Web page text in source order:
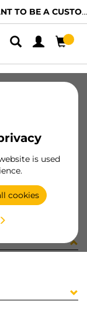
TO BE A CUSTOMER?
is used
cookies
NI